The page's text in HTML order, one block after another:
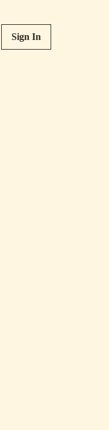
Sign In